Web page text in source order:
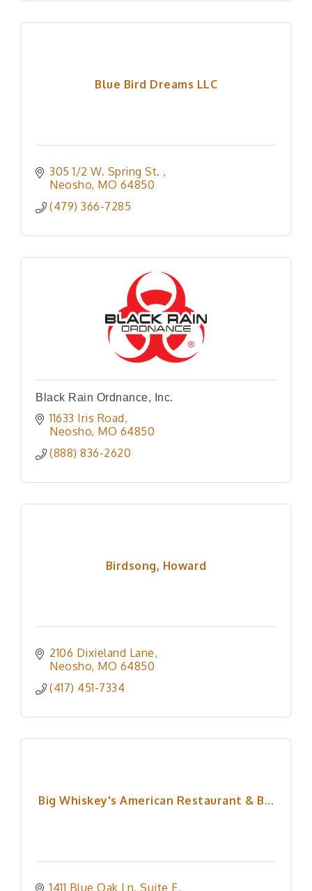
Blue Bird Dreams LLC
305 1/2 W. Spring St.
Neosho MO 64850
(479) 366-7285
Black Rain Ordnance, Inc.
11633 Iris Road
Neosho MO 64850
(888) 836-2620
Birdsong, Howard
2106 Dixieland Lane
Neosho MO 64850
(417) 451-7334
Big Whiskey's American Restaurant & B...
1411 Blue Oak Ln Suite E